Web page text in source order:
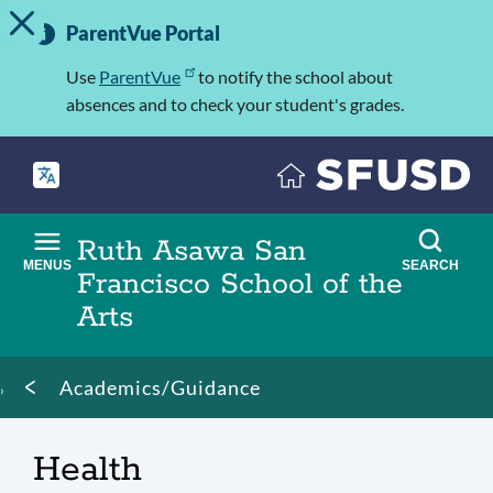
Skip
to
Important
Information
TOGGLE ALERT MESSAGE
ParentVue Portal
Use ParentVue
to notify the school about
absences and to check your student's grades.
Ruth Asawa San
Francisco School of the
Arts
MENUS SEARCH
Breadcrumb
Academics/Guidance
Health